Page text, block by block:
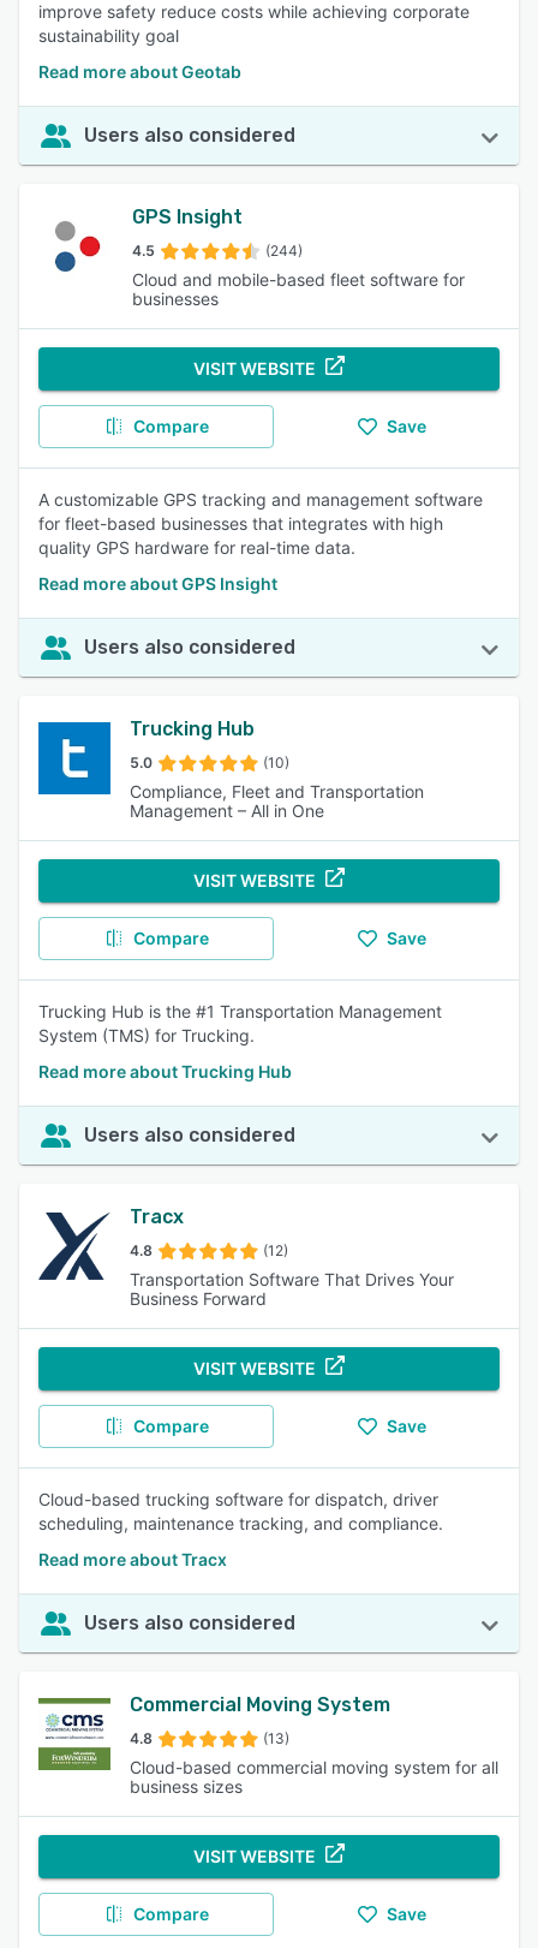
improve safety reduce costs while achieving corporate
sustainability goal
Read more about Geotab
Users also considered
GPS Insight
4.5 (244)
Cloud and mobile-based fleet software for
businesses
VISIT WEBSITE
Compare Save
A customizable GPS tracking and management software
for fleet-based businesses that integrates with high
quality GPS hardware for real-time data.
Read more about GPS Insight
Users also considered
Trucking Hub
5.0 (10)
Compliance, Fleet and Transportation
Management – All in One
VISIT WEBSITE
Compare Save
Trucking Hub is the #1 Transportation Management
System (TMS) for Trucking.
Read more about Trucking Hub
Users also considered
Tracx
4.8 (12)
Transportation Software That Drives Your
Business Forward
VISIT WEBSITE
Compare Save
Cloud-based trucking software for dispatch, driver
scheduling, maintenance tracking, and compliance.
Read more about Tracx
Users also considered
Commercial Moving System
4.8 (13)
Cloud-based commercial moving system for all
business sizes
VISIT WEBSITE
Compare Save